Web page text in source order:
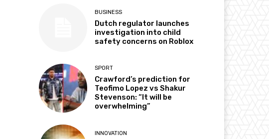
BUSINESS
Dutch regulator launches
investigation into child
safety concerns on Roblox
SPORT
Crawford’s prediction for
Teofimo Lopez vs Shakur
Stevenson: “It will be
overwhelming”
INNOVATION